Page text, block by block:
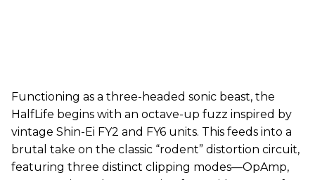
Functioning as a three-headed sonic beast, the
HalfLife begins with an octave-up fuzz inspired by
vintage Shin-Ei FY2 and FY6 units. This feeds into a
brutal take on the classic “rodent” distortion circuit,
featuring three distinct clipping modes—OpAmp,